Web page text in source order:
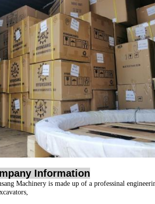
Information
Machinery is made up of a professinal